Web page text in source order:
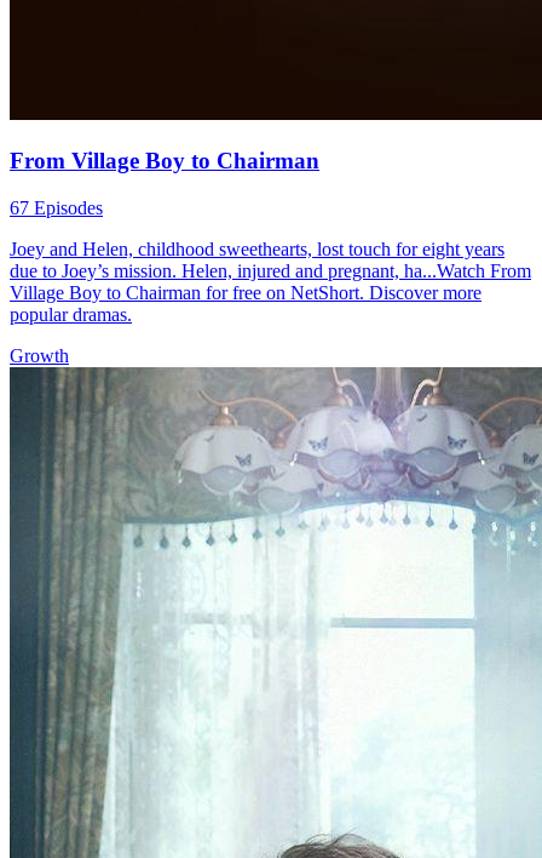
From Village Boy to Chairman
67 Episodes
Joey and Helen, childhood sweethearts, lost touch for eight years
due to Joey’s mission. Helen, injured and pregnant, ha...Watch From
Village Boy to Chairman for free on NetShort. Discover more
popular dramas.
Growth